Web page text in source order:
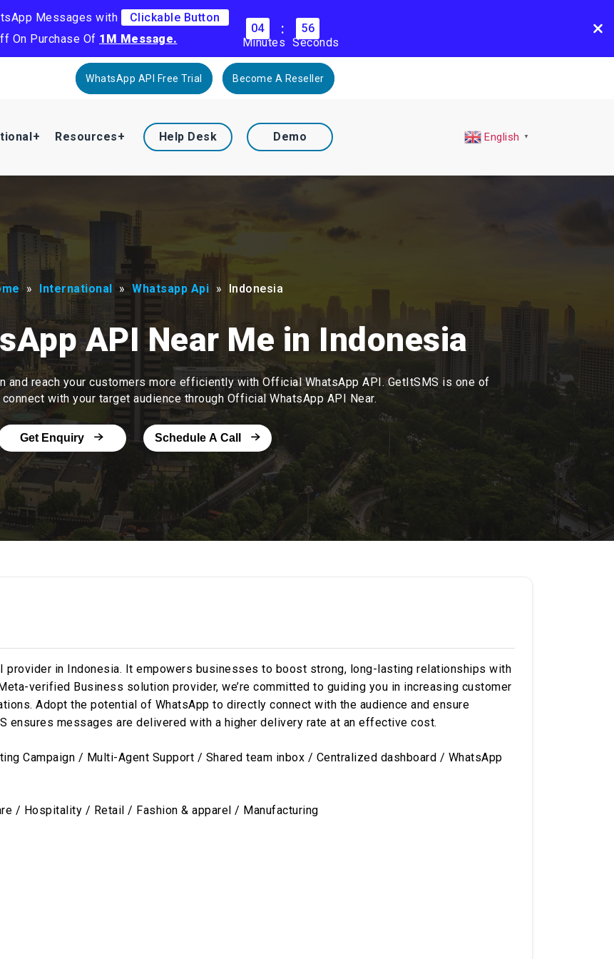
Messages with
Clickable Button
On Purchase Of 1M Message.
04
Minutes
:
55
Seconds
WhatsApp API Free Trial Become A Reseller
Resources Help Desk Demo English ▼
» International » Whatsapp Api » Indonesia
API Near Me in Indonesia
reach your customers more efficiently with Official WhatsApp API. GetItSMS is one of
with your target audience through Official WhatsApp API Near.
Get Enquiry Schedule A Call
provider in Indonesia. It empowers businesses to boost strong, long-lasting relationships with
verified Business solution provider, we’re committed to guiding you in increasing customer
Adopt the potential of WhatsApp to directly connect with the audience and ensure
ensures messages are delivered with a higher delivery rate at an effective cost.
Campaign / Multi-Agent Support / Shared team inbox / Centralized dashboard / WhatsApp
/ Hospitality / Retail / Fashion & apparel / Manufacturing